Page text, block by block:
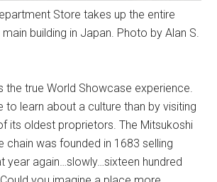
Store takes up the entire
building in Japan. Photo by Alan S.
the true World Showcase experience.
to learn about a culture than by visiting
its oldest proprietors. The Mitsukoshi
chain was founded in 1683 selling
year again…slowly…sixteen hundred